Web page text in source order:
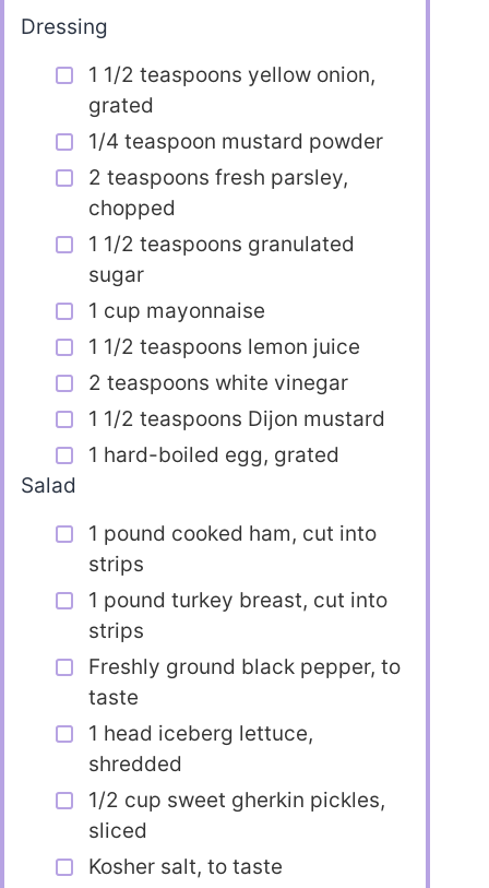
Dressing
1 1/2 teaspoons yellow onion,
grated
1/4 teaspoon mustard powder
2 teaspoons fresh parsley,
chopped
1 1/2 teaspoons granulated
sugar
1 cup mayonnaise
1 1/2 teaspoons lemon juice
2 teaspoons white vinegar
1 1/2 teaspoons Dijon mustard
1 hard-boiled egg, grated
Salad
1 pound cooked ham, cut into
strips
1 pound turkey breast, cut into
strips
Freshly ground black pepper, to
taste
1 head iceberg lettuce,
shredded
1/2 cup sweet gherkin pickles,
sliced
Kosher salt, to taste